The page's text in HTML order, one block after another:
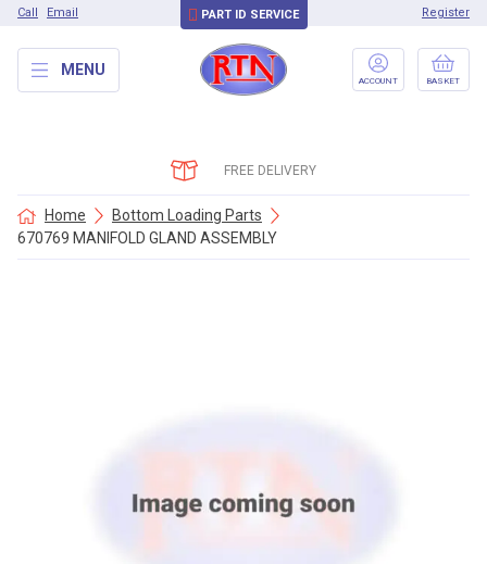
Call Email PART ID SERVICE Register
MENU
ACCOUNT BASKET
FREE DELIVERY
Home
Bottom Loading Parts
670769 MANIFOLD GLAND ASSEMBLY